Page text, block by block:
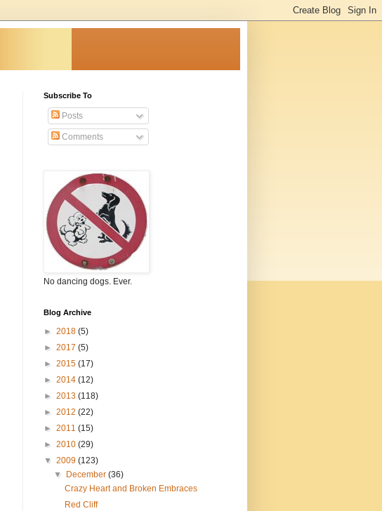
Subscribe To
Posts
Comments
No dancing dogs. Ever.
Blog Archive
► 2018 (5)
► 2017 (5)
► 2015 (17)
► 2014 (12)
► 2013 (118)
► 2012 (22)
► 2011 (15)
► 2010 (29)
▼ 2009 (123)
▼
December(36)
Crazy Heart and Broken Embraces
Red Cliff